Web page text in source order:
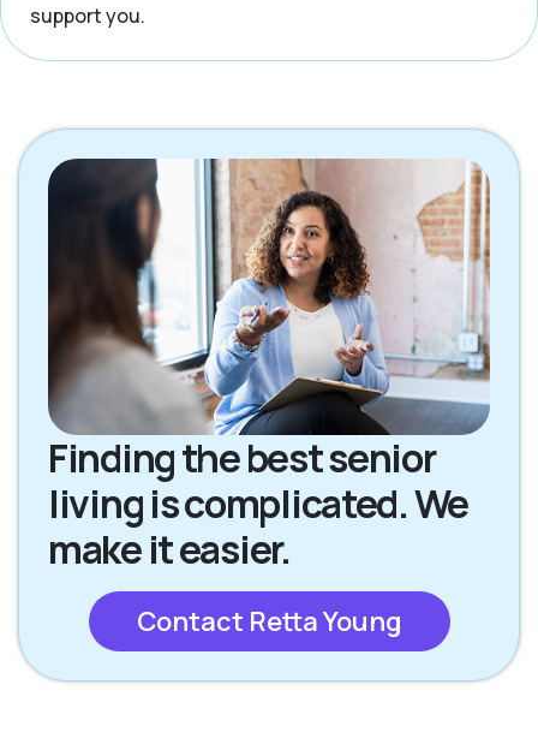
support you.
Finding the best senior
living is complicated. We
make it easier.
Contact Retta Young